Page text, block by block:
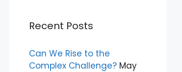
Recent Posts
Can We Rise to the
Complex Challenge? May